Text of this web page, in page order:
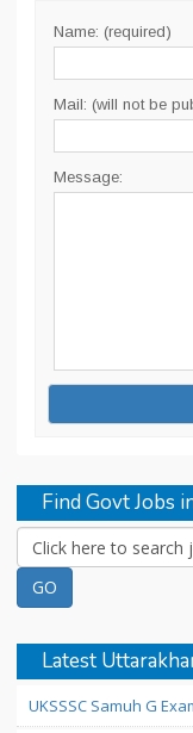
Name: (required)
Mail: (will not be
Message:
Find Govt Jobs
Latest
UKSSSC Samuh G